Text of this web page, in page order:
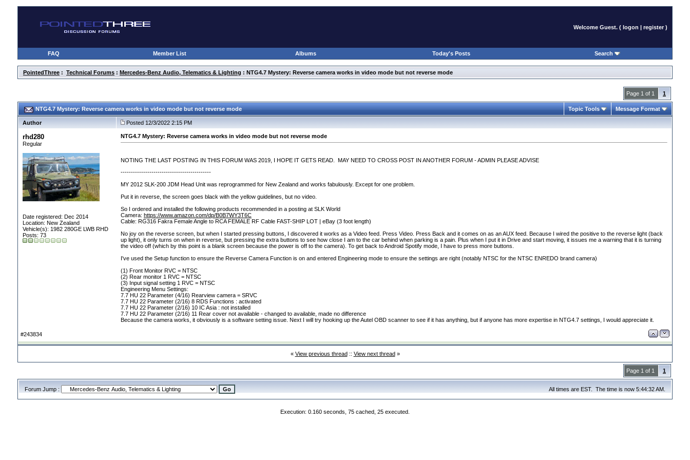
Welcome Guest. ( logon | register )
FAQ Member List Albums Today's Posts Search
PointedThree : Technical Forums : Mercedes-Benz Audio, Telematics & Lighting : NTG4.7 Mystery: Reverse camera works in video mode but not reverse mode
Page 1 of 1 1
NTG4.7 Mystery: Reverse camera works in video mode but not reverse mode Topic Tools Message Format
Author Posted 12/3/2022 2:15 PM
rhd280
Regular
Date registered: Dec 2014
Location: New Zealand
Vehicle(s): 1982 280GE LWB RHD
Posts: 73
NTG4.7 Mystery: Reverse camera works in video mode but not reverse mode
NOTING THE LAST POSTING IN THIS FORUM WAS 2019, I HOPE IT GETS READ. MAY NEED TO CROSS POST IN ANOTHER FORUM - ADMIN PLEASE ADVISE
--------------------------------------------
MY 2012 SLK-200 JDM Head Unit was reprogrammed for New Zealand and works fabulously. Except for one problem.
Put it in reverse, the screen goes black with the yellow guidelines, but no video.
So I ordered and installed the following products recommended in a posting at SLK World
Camera: https://www.amazon.com/dp/B0B7WY3T6C
Cable: RG316 Fakra Female Angle to RCA FEMALE RF Cable FAST-SHIP LOT | eBay (3 foot length)
No joy on the reverse screen, but when I started pressing buttons, I discovered it works as a Video feed. Press Video. Press Back and it comes on as an AUX feed. Because I wired the positive to the reverse light (back
up light), it only turns on when in reverse, but pressing the extra buttons to see how close I am to the car behind when parking is a pain. Plus when I put it in Drive and start moving, it issues me a warning that it is turning
the video off (which by this point is a blank screen because the power is off to the camera). To get back to Android Spotify mode, I have to press more buttons.
I've used the Setup function to ensure the Reverse Camera Function is on and entered Engineering mode to ensure the settings are right (notably NTSC for the NTSC ENREDO brand camera)
(1) Front Monitor RVC = NTSC
(2) Rear monitor 1 RVC = NTSC
(3) Input signal setting 1 RVC = NTSC
Engineering Menu Settings:
7.7 HU 22 Parameter (4/16) Rearview camera = SRVC
7.7 HU 22 Parameter (2/16) 8 RDS Functions : activated
7.7 HU 22 Parameter (2/16) 10 IC Asia : not installed
7.7 HU 22 Parameter (2/16) 11 Rear cover not available - changed to available, made no difference
Because the camera works, it obviously is a software setting issue. Next I will try hooking up the Autel OBD scanner to see if it has anything, but if anyone has more expertise in NTG4.7 settings, I would appreciate it.
#243834
« View previous thread:: View next thread»
Page 1 of 1 1
Forum Jump : All times are EST. The time is now 5:44:32 AM.
Execution: 0.160 seconds, 75 cached, 25 executed.